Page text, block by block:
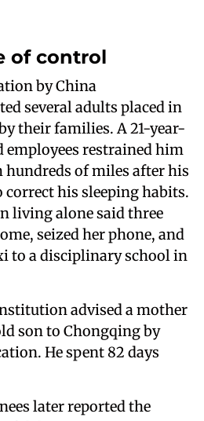
of control
by China
several adults placed in
their families. A 21-year-
employees restrained him
of miles after his
his sleeping habits.
living alone said three
seized her phone, and
to a disciplinary school in
advised a mother
son to Chongqing by
He spent 82 days
later reported the